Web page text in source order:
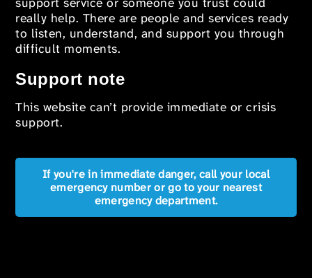
really help. There are people and services ready
to listen, understand, and support you through
difficult moments.
Support note
This website can’t provide immediate or crisis
support.
If you're in immediate danger, call your local
emergency number or go to your nearest
emergency department.